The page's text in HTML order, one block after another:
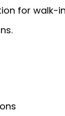
for walk-